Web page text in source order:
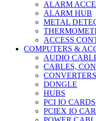
ALARM
ALARM HUB
METAL
ACCESS
COMPUTERS &
AUDIO
CABLES,
CONVERTERS
DONGLE
HUBS
PCI IO CARDS
PCIEX IO